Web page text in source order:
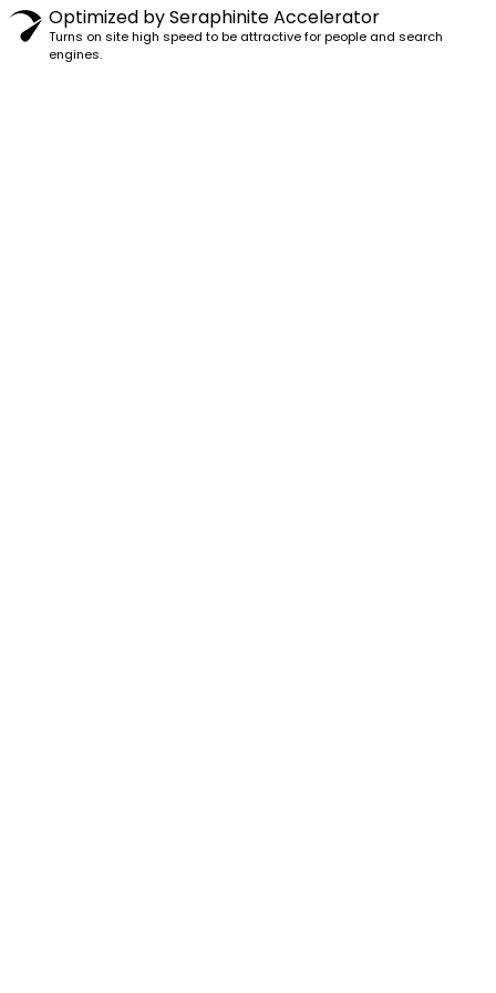
Optimized by Seraphinite Accelerator
Turns on site high speed to be attractive for people and search
engines.